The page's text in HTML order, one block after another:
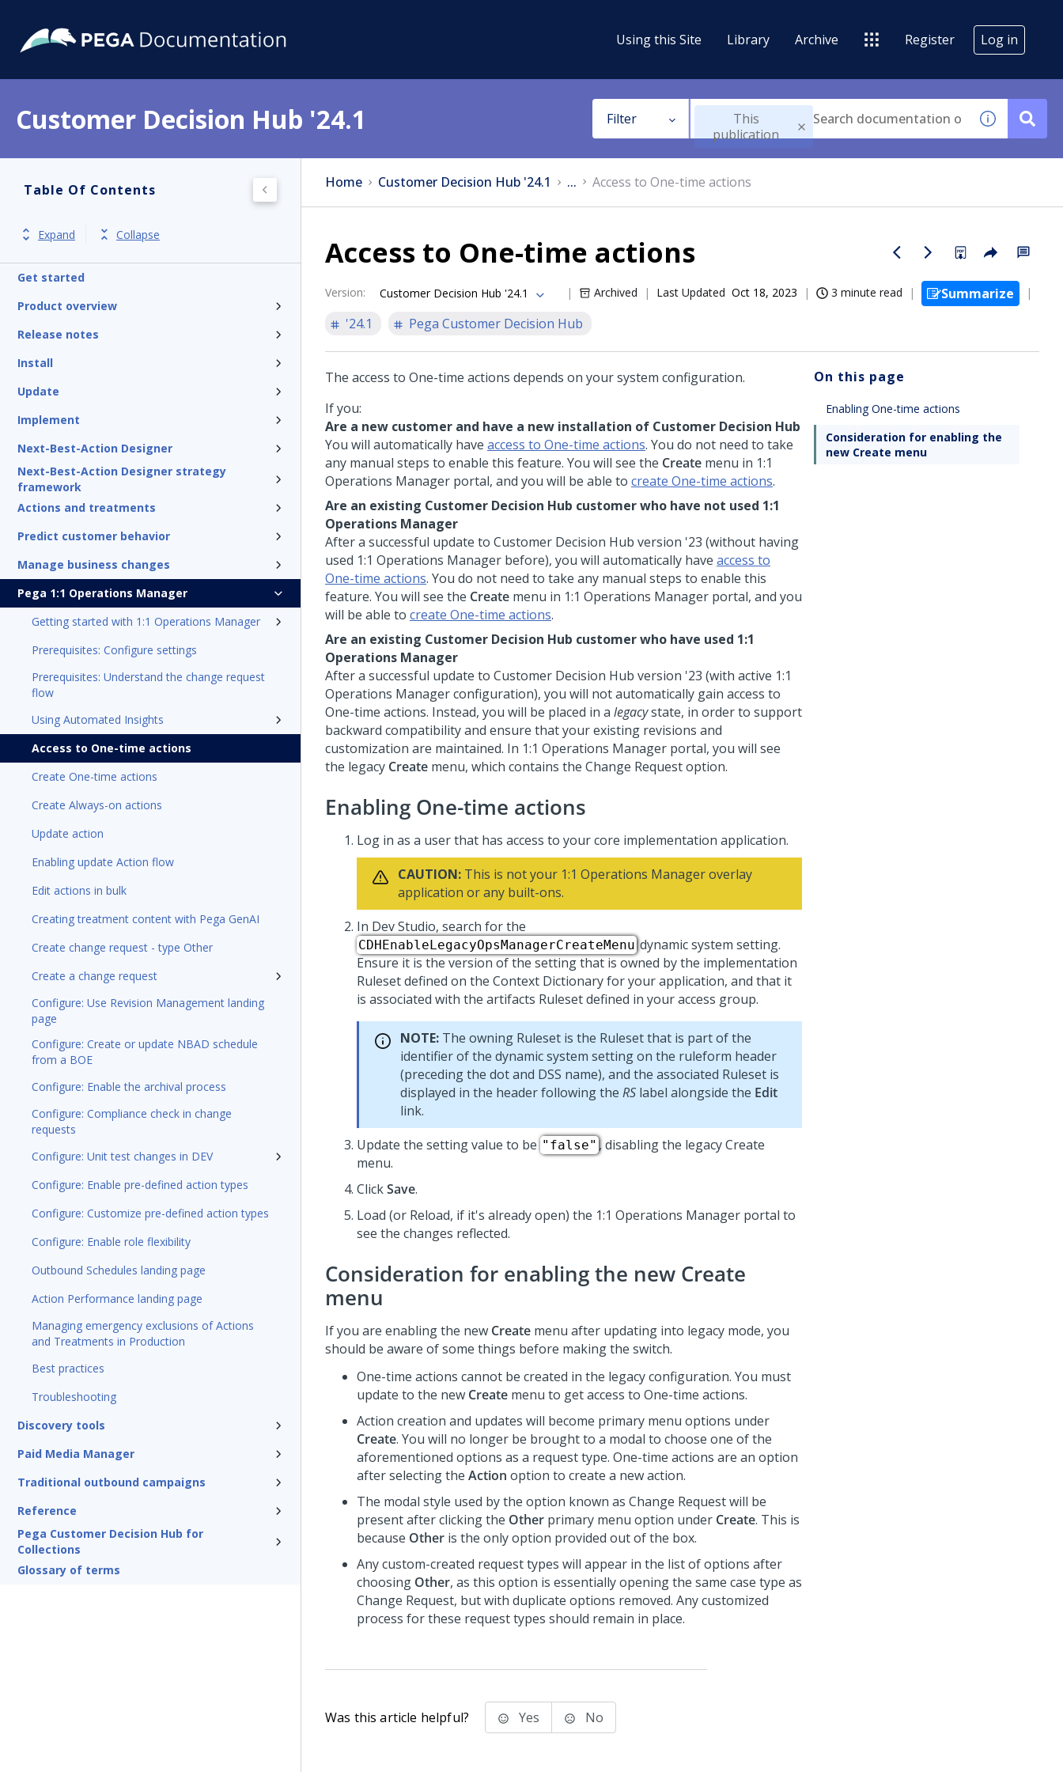
Using this Site Library Archive Register Log in
Customer Decision Hub '24.1 Filter
This
publication
Table Of Contents
Expand Collapse
Get started
Product overview
Release notes
Install
Update
Implement
Next-Best-Action Designer
Next-Best-Action Designer strategy
framework
Actions and treatments
Predict customer behavior
Manage business changes
Pega 1:1 Operations Manager
Getting started with 1:1 Operations Manager
Prerequisites: Configure settings
Prerequisites: Understand the change request
flow
Using Automated Insights
Access to One-time actions
Create One-time actions
Create Always-on actions
Update action
Enabling update Action flow
Edit actions in bulk
Creating treatment content with Pega GenAI
Create change request - type Other
Create a change request
Configure: Use Revision Management landing
page
Configure: Create or update NBAD schedule
from a BOE
Configure: Enable the archival process
Configure: Compliance check in change
requests
Configure: Unit test changes in DEV
Configure: Enable pre-defined action types
Configure: Customize pre-defined action types
Configure: Enable role flexibility
Outbound Schedules landing page
Action Performance landing page
Managing emergency exclusions of Actions
and Treatments in Production
Best practices
Troubleshooting
Discovery tools
Paid Media Manager
Traditional outbound campaigns
Reference
Pega Customer Decision Hub for
Collections
Glossary of terms
Home Customer Decision Hub '24.1 ... Access to One-time actions
Access to One-time actions
Version: Customer Decision Hub '24.1 Archived Last Updated Oct 18, 2023 3 minute read
Summarize
'24.1
Pega Customer Decision Hub
The access to One-time actions depends on your system configuration.
If you:
Are a new customer and have a new installation of Customer Decision Hub
You will automatically have access to One-time actions. You do not need to take
any manual steps to enable this feature. You will see the Create menu in 1:1
Operations Manager portal, and you will be able to create One-time actions.
Are an existing Customer Decision Hub customer who have not used 1:1
Operations Manager
After a successful update to Customer Decision Hub version '23 (without having
used 1:1 Operations Manager before), you will automatically have access to
One-time actions. You do not need to take any manual steps to enable this
feature. You will see the Create menu in 1:1 Operations Manager portal, and you
will be able to create One-time actions.
Are an existing Customer Decision Hub customer who have used 1:1
Operations Manager
After a successful update to Customer Decision Hub version '23 (with active 1:1
Operations Managerconfiguration), you will not automatically gain access to
One-time actions. Instead, you will be placed in a legacystate, in order to support
backward compatibility and ensure that your existing revisions and
customization are maintained. In 1:1 Operations Manager portal, you will see
the legacy Create menu, which contains the Change Request option.
Enabling One-time actions
Log in as a user that has access to your core implementation application.
CAUTION: This is not your 1:1 Operations Manageroverlay
application or any built-ons.
In Dev Studio, search for the
CDHEnableLegacyOpsManagerCreateMenudynamic system setting.
Ensure it is the version of the setting that is owned by the implementation
Ruleset defined on the Context Dictionary for your application, and that it
is associated with the artifacts Ruleset defined in your access group.
NOTE: The owning Ruleset is the Ruleset that is part of the
identifier of the dynamic system setting on the ruleform header
(preceding the dot and DSS name), and the associated Ruleset is
displayed in the header following the RS label alongside the Edit
link.
Update the setting value to be "false" , disabling the legacy Create
menu.
ClickSave.
Load (or Reload, if it's already open) the 1:1 Operations Manager portal to
see the changes reflected.
Consideration for enabling the new Create
menu
If you are enabling the new Create menu after updating into legacy mode, you
should be aware of some things before making the switch.
One-time actions cannot be created in the legacy configuration. You must
update to the new Create menu to get access to One-time actions.
Action creation and updates will become primary menu options under
Create. You will no longer be brought to a modal to choose one of the
aforementioned options as a request type. One-time actions are an option
after selecting the Action option to create a new action.
The modal style used by the option known as Change Request will be
present after clicking the Other primary menu option under Create. This is
because Other is the only option provided out of the box.
Any custom-created request types will appear in the list of options after
choosing Other, as this option is essentially opening the same case type as
Change Request, but with duplicate options removed. Any customized
process for these request types should remain in place.
On this page
Enabling One-time actions
Consideration for enabling the
new Create menu
Was this article helpful? Yes No